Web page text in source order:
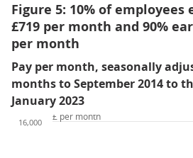
Figure 5: 10% of employees
£719 per month and 90%
per month
Pay per month, seasonally
months to September 2014 to
January 2023
16,000
£ per month